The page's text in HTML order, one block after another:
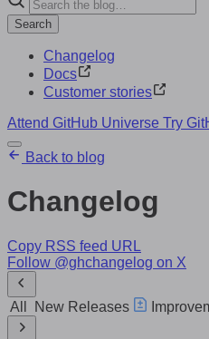
Search
Changelog
Docs
Customer stories
Attend GitHub Universe Try
Back to blog
Changelog
Copy RSS feed URL
Follow @ghchangelog on X
All New Releases